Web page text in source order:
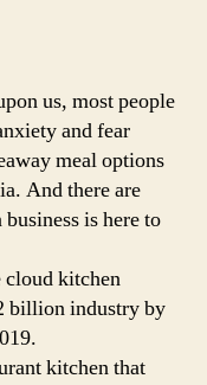
Steps
to
Help
you
Set
Up!
us, most people
and fear
meal options
And there are
is here to
kitchen
billion industry by
kitchen that